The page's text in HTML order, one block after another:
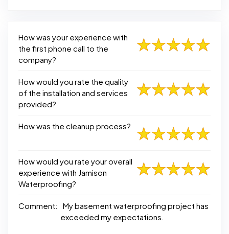
How was your experience with
the first phone call to the
company?
How would you rate the quality
of the installation and services
provided?
How was the cleanup process?
How would you rate your overall
experience with Jamison
Waterproofing?
Comment:
My basement waterproofing project has
exceeded my expectations.